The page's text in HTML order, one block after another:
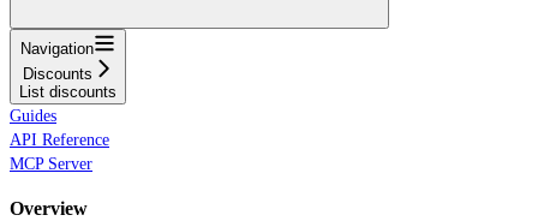
Navigation
Discounts
List discounts
Guides
API Reference
MCP Server
Overview